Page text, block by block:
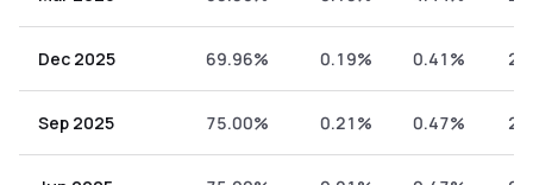
Dec 2025 69.96% 0.19% 0.41%
Sep 2025 75.00% 0.21% 0.47%